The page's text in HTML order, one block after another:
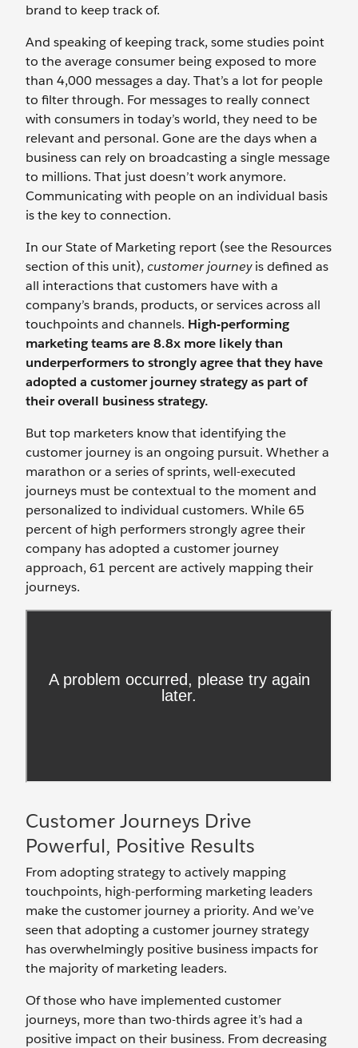
brand to keep track of.
And speaking of keeping track, some studies point
to the average consumer being exposed to more
than 4,000 messages a day. That’s a lot for people
to filter through. For messages to really connect
with consumers in today’s world, they need to be
relevant and personal. Gone are the days when a
business can rely on broadcasting a single message
to millions. That just doesn’t work anymore.
Communicating with people on an individual basis
is the key to connection.
In our State of Marketing report (see the Resources
section of this unit), customer journeyis defined as
all interactions that customers have with a
company’s brands, products, or services across all
touchpoints and channels. High-performing
marketing teams are 8.8x more likely than
underperformers to strongly agree that they have
adopted a customer journey strategy as part of
their overall business strategy.
But top marketers know that identifying the
customer journey is an ongoing pursuit. Whether a
marathon or a series of sprints, well-executed
journeys must be contextual to the moment and
personalized to individual customers. While 65
percent of high performers strongly agree their
company has adopted a customer journey
approach, 61 percent are actively mapping their
journeys.
Customer Journeys Drive
Powerful, Positive Results
From adopting strategy to actively mapping
touchpoints, high-performing marketing leaders
make the customer journey a priority. And we’ve
seen that adopting a customer journey strategy
has overwhelmingly positive business impacts for
the majority of marketing leaders.
Of those who have implemented customer
journeys, more than two-thirds agree it’s had a
positive impact on their business. From decreasing